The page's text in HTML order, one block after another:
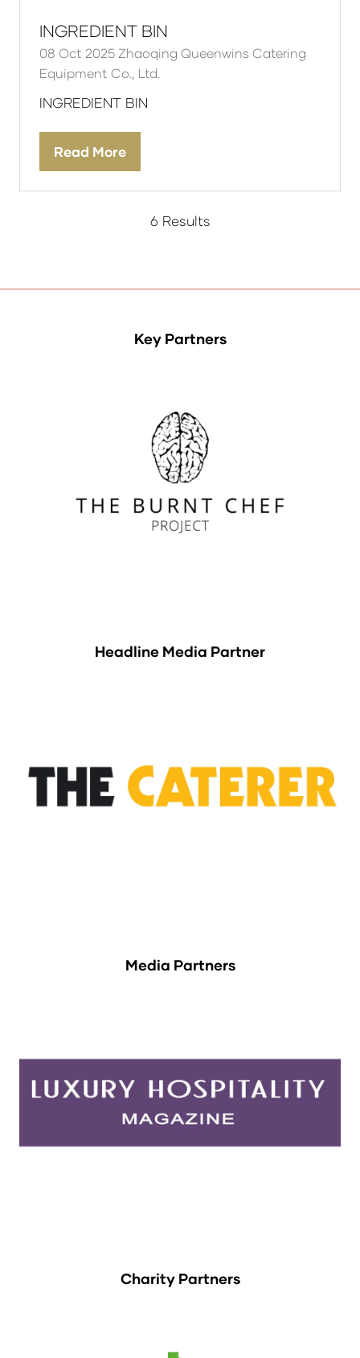
INGREDIENT BIN
08 Oct 2025 Zhaoqing Queenwins Catering
Equipment Co., Ltd.
INGREDIENT BIN
Read More
(opens
6 Results
Key Partners
Headline Media Partner
Media Partners
Charity Partners